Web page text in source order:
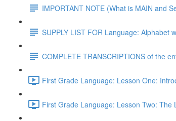
IMPORTANT NOTE (What is MAIN and
SUPPLY LIST FOR Language: Alphabet
COMPLETE TRANSCRIPTIONS of the
First Grade Language: Lesson One:
First Grade Language: Lesson Two: The